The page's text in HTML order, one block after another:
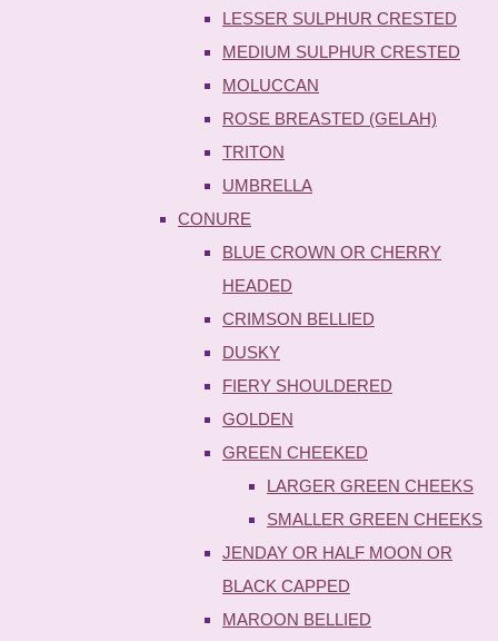
LESSER SULPHUR CRESTED
MEDIUM SULPHUR CRESTED
MOLUCCAN
ROSE BREASTED (GELAH)
TRITON
UMBRELLA
CONURE
BLUE CROWN OR CHERRY
HEADED
CRIMSON BELLIED
DUSKY
FIERY SHOULDERED
GOLDEN
GREEN CHEEKED
LARGER GREEN CHEEKS
SMALLER GREEN CHEEKS
JENDAY OR HALF MOON OR
BLACK CAPPED
MAROON BELLIED